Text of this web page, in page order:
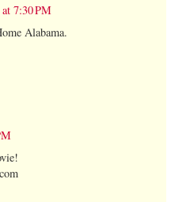
7:30 PM
Alabama.